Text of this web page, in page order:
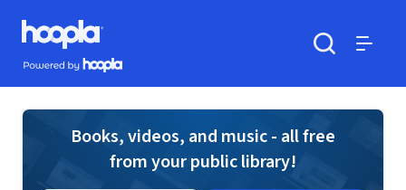
Skip to main content
Hoopla logo
Powered by Hoopla
Books, videos, and music - all free
from your public library!